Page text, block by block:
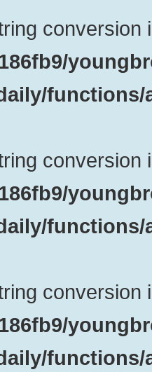
conversion
conversion
conversion